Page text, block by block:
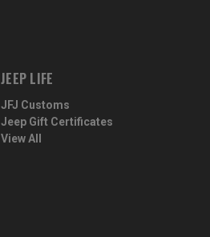
JEEP LIFE
JFJ Customs
Jeep Gift Certificates
View All